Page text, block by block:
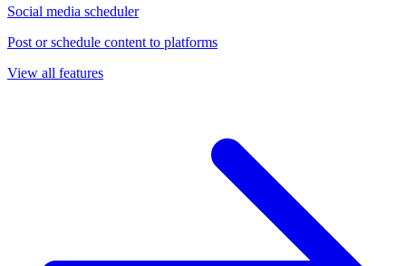
Social media scheduler
Post or schedule content to platforms
View all features